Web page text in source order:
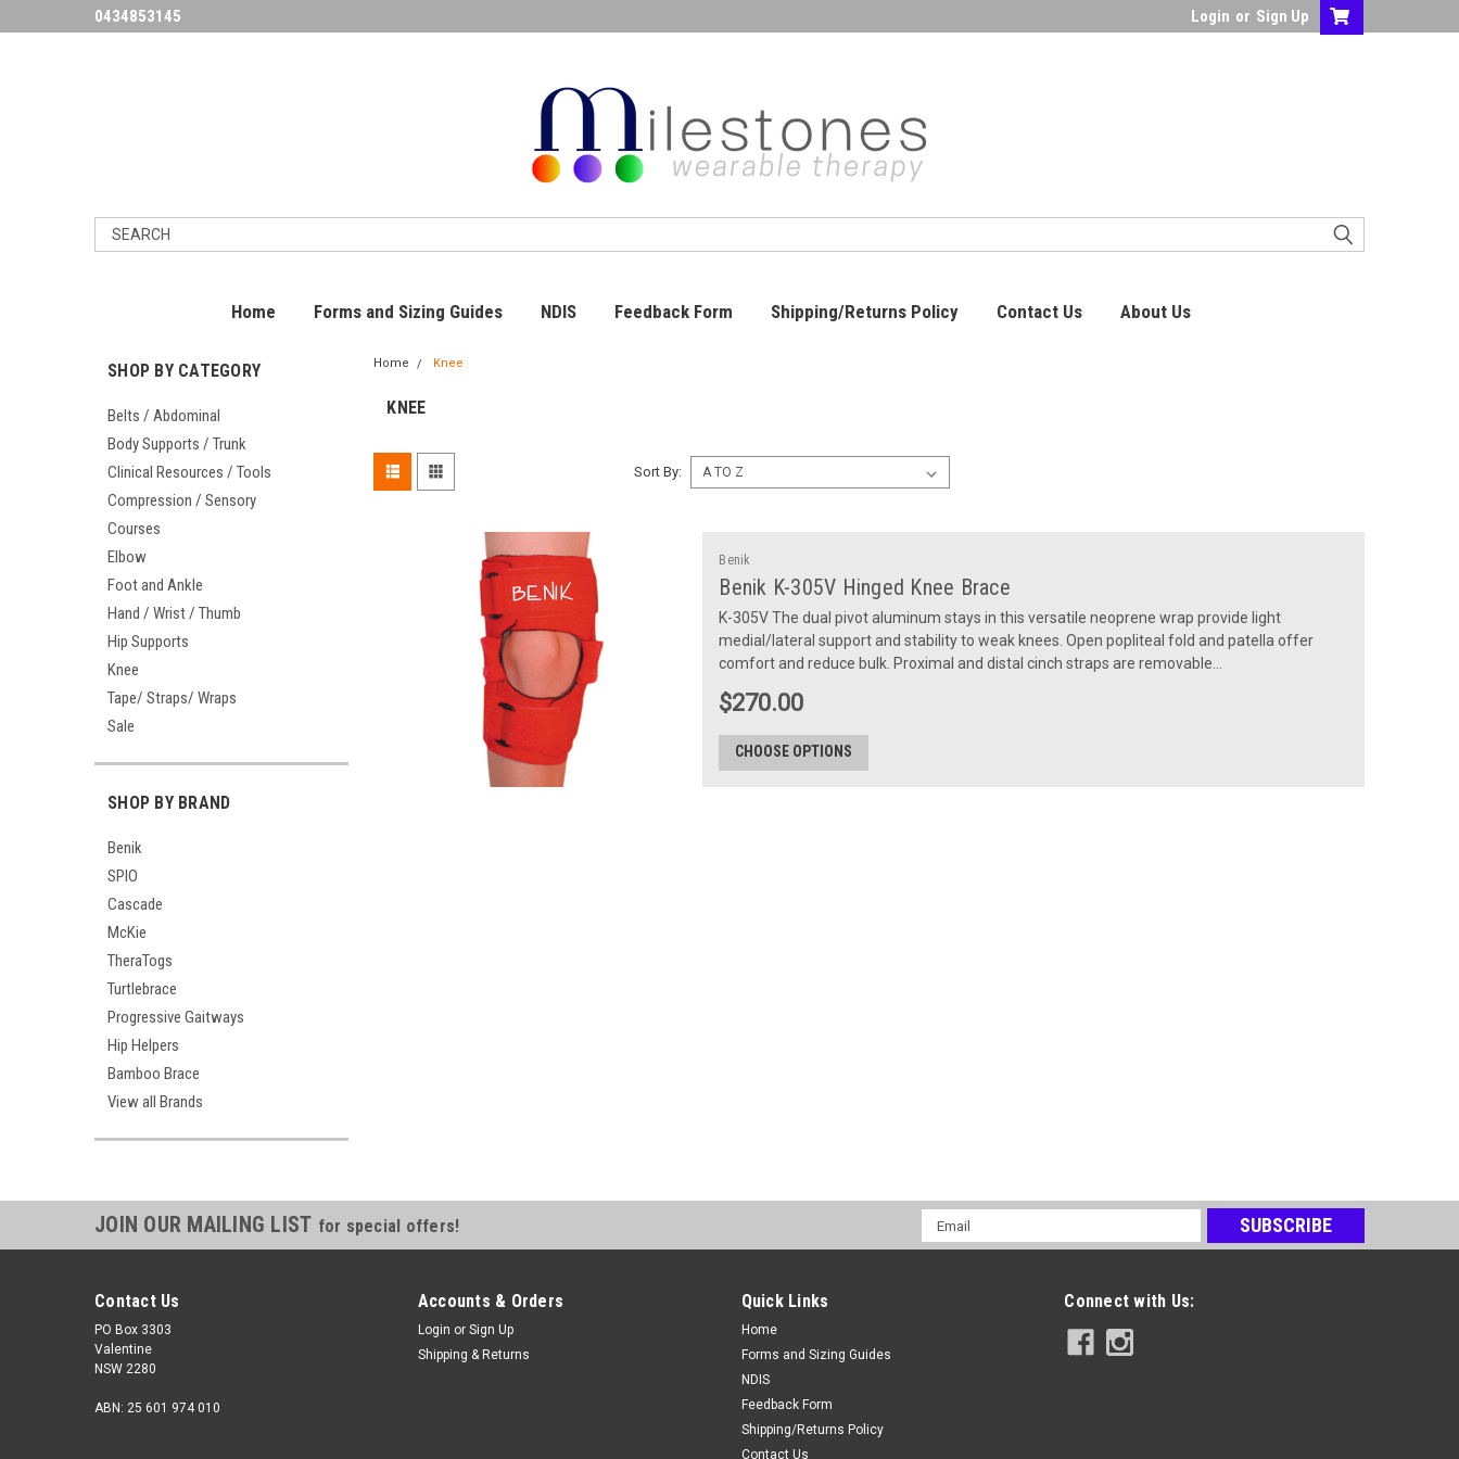
0434853145 Login or Sign Up
Home Forms and Sizing Guides NDIS Feedback Form Shipping/Returns Policy Contact Us About Us
SHOP BY CATEGORY
Belts / Abdominal
Body Supports / Trunk
Clinical Resources / Tools
Compression / Sensory
Courses
Elbow
Foot and Ankle
Hand / Wrist / Thumb
Hip Supports
Knee
Tape/ Straps/ Wraps
Sale
SHOP BY BRAND
Benik
SPIO
Cascade
McKie
TheraTogs
Turtlebrace
Progressive Gaitways
Hip Helpers
Bamboo Brace
View all Brands
Home Knee
KNEE
Sort By:
Benik
Benik K-305V Hinged Knee Brace
K-305V The dual pivot aluminum stays in this versatile neoprene wrap provide light
medial/lateral support and stability to weak knees. Open popliteal fold and patella offer
comfort and reduce bulk. Proximal and distal cinch straps are removable...
$270.00
CHOOSE OPTIONS
Benik K-305V Hinged Knee
Brace
CHOOSE OPTIONS
JOIN OUR MAILING LIST for special offers!
Email
Address
Contact Us
PO Box 3303
Valentine
NSW 2280
ABN: 25 601 974 010
Accounts & Orders
Login or Sign Up
Shipping & Returns
Quick Links
Home
Forms and Sizing Guides
NDIS
Feedback Form
Shipping/Returns Policy
Contact Us
Connect with Us: